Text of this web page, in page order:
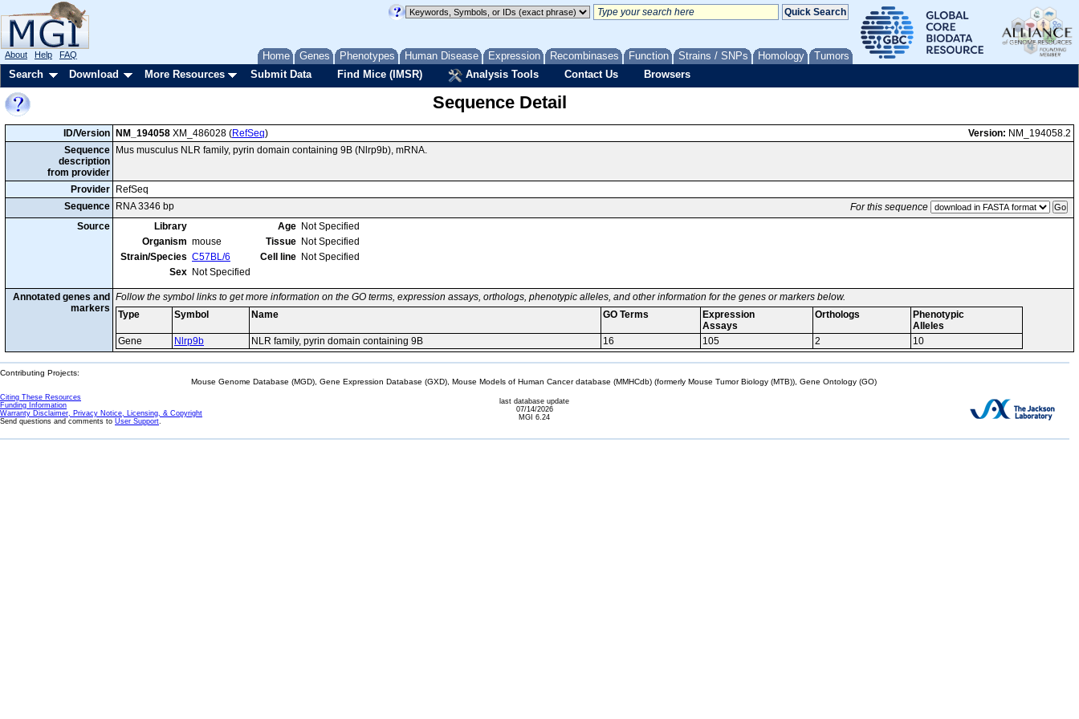
Home Genes Phenotypes Human Disease Expression Recombinases Function Strains / SNPs Homology Tumors
About Help FAQ
Search Download More Resources Submit Data Find Mice (IMSR) Analysis Tools Contact Us Browsers
Sequence Detail
ID/Version NM_194058 XM_486028 (RefSeq) Version: NM_194058.2
Sequence
description
from provider
Mus musculus NLR family, pyrin domain containing 9B (Nlrp9b), mRNA.
Provider
RefSeq
Sequence
RNA 3346 bp
For this sequence
Source
Library
Organism mouse
Strain/Species C57BL/6
Sex Not Specified
Age Not Specified
Tissue Not Specified
Cell line Not Specified
Annotated genes and
markers
Follow the symbol links to get more information on the GO terms, expression assays, orthologs, phenotypic alleles, and other information for the genes or markers below.
Type
Symbol Name GO Terms
Expression
Assays
Orthologs
Phenotypic
Alleles
Gene
Nlrp9b NLR family, pyrin domain containing 9B 16 105 2 10
Contributing Projects:
Mouse Genome Database (MGD), Gene Expression Database (GXD), Mouse Models of Human Cancer database (MMHCdb) (formerly Mouse Tumor Biology (MTB)), Gene Ontology (GO)
Citing These Resources
Funding Information
Warranty Disclaimer, Privacy Notice, Licensing, & Copyright
Send questions and comments to User Support.
last database update
07/14/2026
MGI 6.24